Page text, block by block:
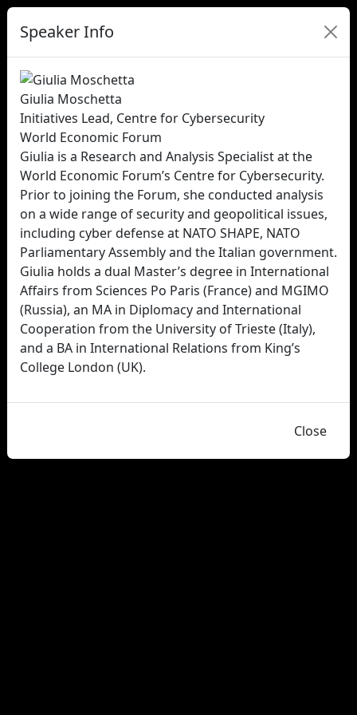
Speaker Info
Giulia Moschetta
Initiatives Lead, Centre for Cybersecurity
World Economic Forum
Giulia is a Research and Analysis Specialist at the
World Economic Forum’s Centre for Cybersecurity.
Prior to joining the Forum, she conducted analysis
on a wide range of security and geopolitical issues,
including cyber defense at NATO SHAPE, NATO
Parliamentary Assembly and the Italian government.
Giulia holds a dual Master’s degree in International
Affairs from Sciences Po Paris (France) and MGIMO
(Russia), an MA in Diplomacy and International
Cooperation from the University of Trieste (Italy),
and a BA in International Relations from King’s
College London (UK).
Close